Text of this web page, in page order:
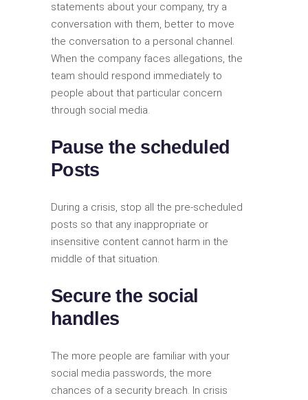
statements about your company, try a
conversation with them, better to move
the conversation to a personal channel.
When the company faces allegations, the
team should respond immediately to
people about that particular concern
through social media.
Pause the scheduled
Posts
During a crisis, stop all the pre-scheduled
posts so that any inappropriate or
insensitive content cannot harm in the
middle of that situation.
Secure the social
handles
The more people are familiar with your
social media passwords, the more
chances of a security breach. In crisis